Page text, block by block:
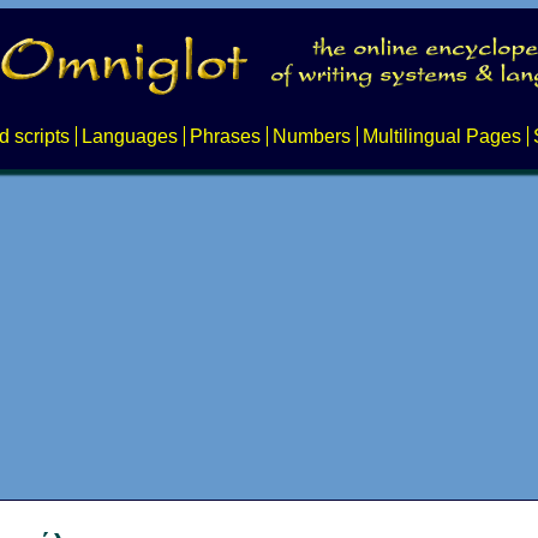
scripts Languages Phrases Numbers Multilingual Pages